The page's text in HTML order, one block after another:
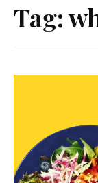
Tag: